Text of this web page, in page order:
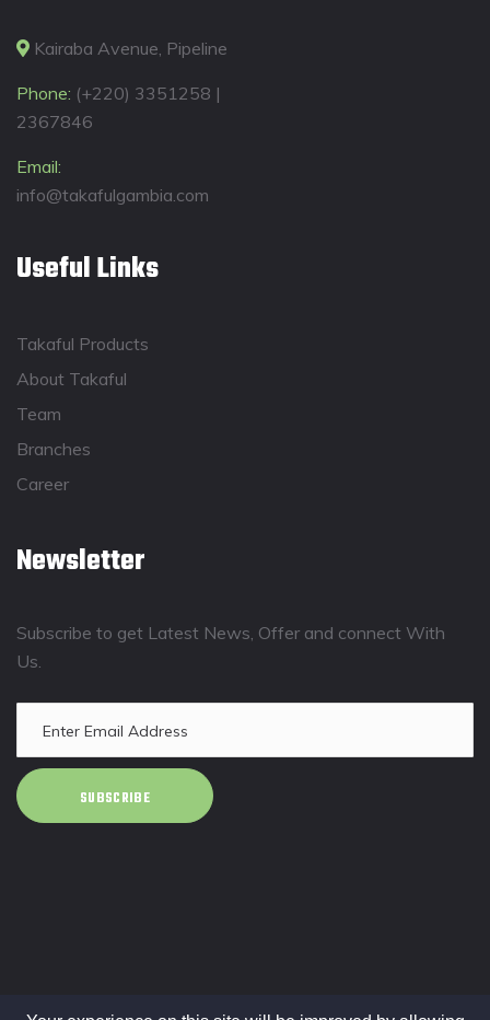
Kairaba Avenue, Pipeline
Phone: (+220) 3351258 |
2367846
Email:
info@takafulgambia.com
Useful Links
Takaful Products
About Takaful
Team
Branches
Career
Newsletter
Subscribe to get Latest News, Offer and connect With
Us.
SUBSCRIBE